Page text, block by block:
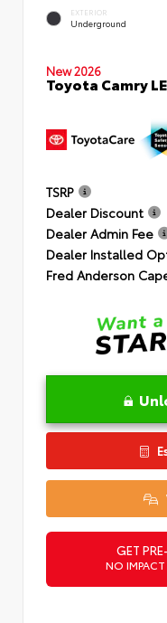
EXTERIOR
Underground
New 2026
Toyota Camry
TSRP
Dealer Discount
Dealer Admin Fee
Dealer Installed
Fred Anderson
GET
NO